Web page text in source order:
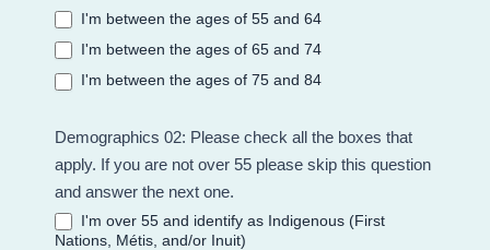
I'm between the ages of 55 and 64
I'm between the ages of 65 and 74
I'm between the ages of 75 and 84
Demographics 02: Please check all the boxes that
apply. If you are not over 55 please skip this question
and answer the next one.
I'm over 55 and identify as Indigenous (First
Nations, Métis, and/or Inuit)